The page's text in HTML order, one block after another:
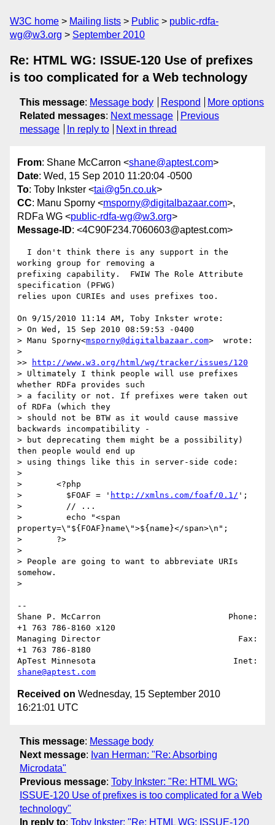
W3C home Mailing lists Public
public-rdfa-
wg@w3.org
September 2010
Re: HTML WG: ISSUE-120 Use of prefixes
is too complicated for a Web technology
This message: Message body Respond
More options
Related messages: Next message
Previous
message
In reply to Next in thread
From: Shane McCarron <shane@aptest.com>
Date: Wed, 15 Sep 2010 11:20:04 -0500
To: Toby Inkster <tai@g5n.co.uk>
CC: Manu Sporny <msporny@digitalbazaar.com>,
RDFa WG <public-rdfa-wg@w3.org>
Message-ID: <4C90F234.7060603@aptest.com>
working group for removing a
prefixing capability.  FWIW The Role Attribute
specification (PFWG)
relies upon CURIEs and uses prefixes too.
On 9/15/2010 11:14 AM, Toby Inkster wrote:
> On Wed, 15 Sep 2010 08:59:53 -0400
> Manu Sporny<msporny@digitalbazaar.com>  wrote:
>
>>
http://www.w3.org/html/wg/tracker/issues/120
> Ultimately I think people will use prefixes
whether RDFa provides such
> a facility or not. If prefixes were taken out
of RDFa (which they
> should not be BTW as it would cause massive
backwards incompatibility -
> but deprecating them might be a possibility)
then people would end up
> using things like this in server-side code:
>
> 	<?php
> 	  $FOAF = ' http://xmlns.com/foaf/0.1/ ';
> 	  // ...
> 	  echo "<span
property=\"${FOAF}name\">${name}</span>\n";
> 	?>
>
> People are going to want to abbreviate URIs
somehow.
>
--
Shane P. McCarron                          Phone:
+1 763 786-8160 x120
Managing Director                            Fax:
+1 763 786-8180
shane@aptest.com
Received on Wednesday, 15 September 2010
16:21:01 UTC
This message: Message body
Next message: Ivan Herman: "Re: Absorbing
Microdata"
Previous message: Toby Inkster: "Re: HTML WG:
ISSUE-120 Use of prefixes is too complicated for a Web
technology"
In reply to: Toby Inkster: "Re: HTML WG: ISSUE-120